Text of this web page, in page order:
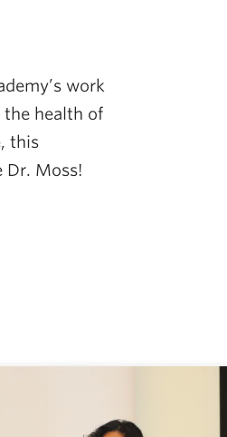
work
the health of
this
Dr. Moss!